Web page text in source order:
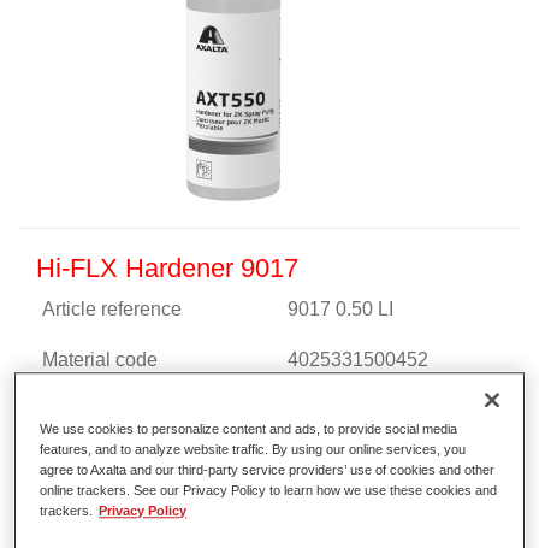
Hi-FLX Hardener 9017
Article reference 9017 0.50 LI
Material code 4025331500452
We use cookies to personalize content and ads, to provide social media
features, and to analyze website traffic. By using our online services, you
agree to Axalta and our third-party service providers’ use of cookies and other
online trackers. See our Privacy Policy to learn how we use these cookies and
trackers.
Privacy Policy